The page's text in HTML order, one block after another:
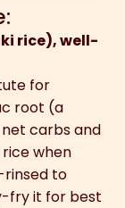
rice), well-
for
root (a
carbs and
when
rinsed to
fry it for best